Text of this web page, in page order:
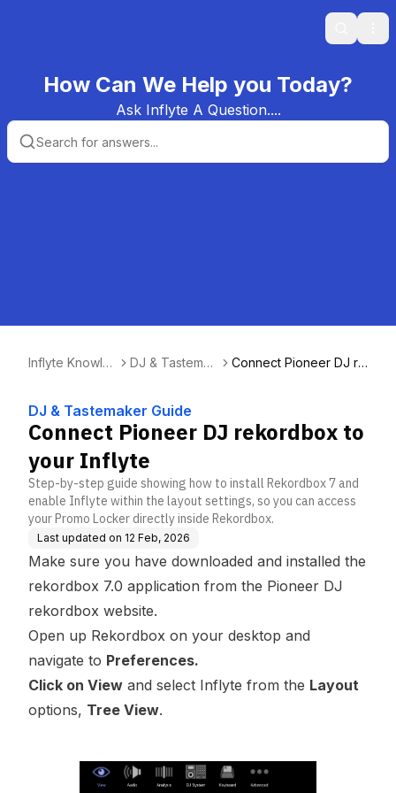
Search
How Can We Help you Today?
Ask Inflyte A Question....
Inflyte Knowle
DJ & Tastemak
Connect Pioneer DJ re
DJ & Tastemaker Guide
Connect Pioneer DJ rekordbox to
your Inflyte
Step-by-step guide showing how to install Rekordbox 7 and
enable Inflyte within the layout settings, so you can access
your Promo Locker directly inside Rekordbox.
Last updated on 12 Feb, 2026
Make sure you have downloaded and installed the
rekordbox 7.0 application from the Pioneer DJ
rekordbox website.
Open up Rekordbox on your desktop and
navigate to Preferences.
Click on View and select Inflyte from the Layout
options, Tree View.